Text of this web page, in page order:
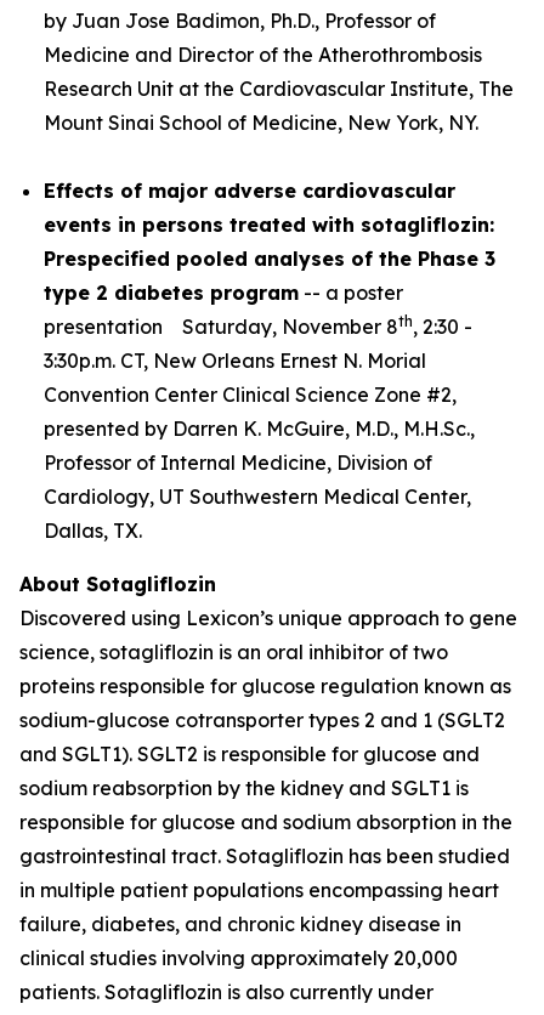
by Juan Jose Badimon, Ph.D., Professor of
Medicine and Director of the Atherothrombosis
Research Unit at the Cardiovascular Institute, The
Mount Sinai School of Medicine, New York, NY.
Effects of major adverse cardiovascular
events in persons treated with sotagliflozin:
Prespecified pooled analyses of the Phase 3
type 2 diabetes program -- a poster
presentation Saturday, November 8th, 2:30 -
3:30p.m. CT, New Orleans Ernest N. Morial
Convention Center Clinical Science Zone #2,
presented by Darren K. McGuire, M.D., M.H.Sc.,
Professor of Internal Medicine, Division of
Cardiology, UT Southwestern Medical Center,
Dallas, TX.
About Sotagliflozin
Discovered using Lexicon’s unique approach to gene
science, sotagliflozin is an oral inhibitor of two
proteins responsible for glucose regulation known as
sodium-glucose cotransporter types 2 and 1 (SGLT2
and SGLT1). SGLT2 is responsible for glucose and
sodium reabsorption by the kidney and SGLT1 is
responsible for glucose and sodium absorption in the
gastrointestinal tract. Sotagliflozin has been studied
in multiple patient populations encompassing heart
failure, diabetes, and chronic kidney disease in
clinical studies involving approximately 20,000
patients. Sotagliflozin is also currently under